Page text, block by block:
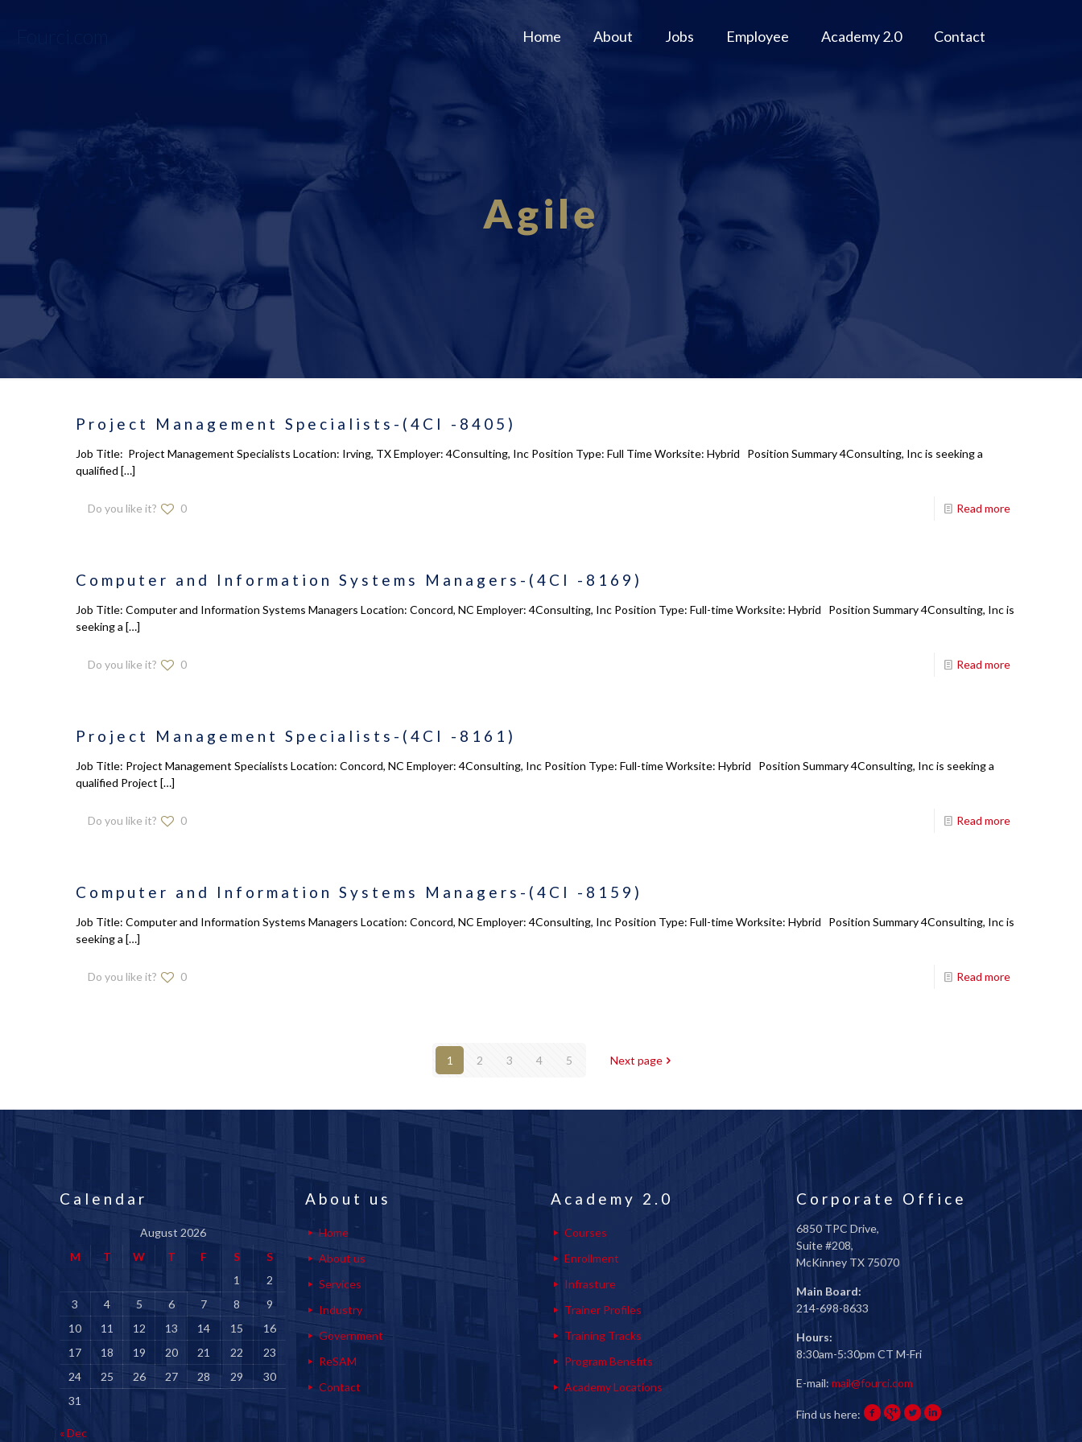
Home About Jobs Employee Academy 2.0 Contact
Agile
Project Management Specialists-(4CI -8405)
Job Title: Project Management Specialists Location: Irving, TX Employer: 4Consulting, Inc Position Type: Full Time Worksite: Hybrid Position Summary 4Consulting, Inc is seeking a
qualified […]
Do you like it? 0 Read more
Computer and Information Systems Managers-(4CI -8169)
Job Title: Computer and Information Systems Managers Location: Concord, NC Employer: 4Consulting, Inc Position Type: Full-time Worksite: Hybrid Position Summary 4Consulting, Inc is
seeking a […]
Do you like it? 0 Read more
Project Management Specialists-(4CI -8161)
Job Title: Project Management Specialists Location: Concord, NC Employer: 4Consulting, Inc Position Type: Full-time Worksite: Hybrid Position Summary 4Consulting, Inc is seeking a
qualified Project […]
Do you like it? 0 Read more
Computer and Information Systems Managers-(4CI -8159)
Job Title: Computer and Information Systems Managers Location: Concord, NC Employer: 4Consulting, Inc Position Type: Full-time Worksite: Hybrid Position Summary 4Consulting, Inc is
seeking a […]
Do you like it? 0 Read more
1 2 3 4 5 Next page
Calendar
August 2026
M
T W T F S
S
1
2
3
4 5 6 7 8
9
10
11 12 13 14 15
16
17
18 19 20 21 22
23
24
25 26 27 28 29
30
31
« Dec
About us
Home
About us
Services
Industry
Government
ReSAM
Contact
Academy 2.0
Courses
Enrollment
Infrasture
Trainer Profiles
Training Tracks
Program Benefits
Academy Locations
Corporate Office
6850 TPC Drive,
Suite #208,
McKinney TX 75070
Main Board:
214-698-8633
Hours:
8:30am-5:30pm CT M-Fri
E-mail: mail@fourci.com
Find us here: